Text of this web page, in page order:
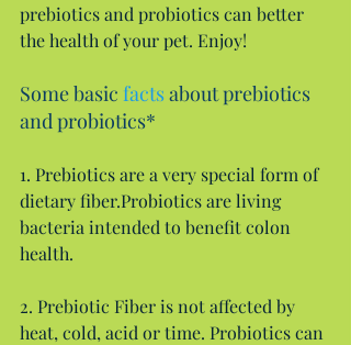
prebiotics and probiotics can better
the health of your pet. Enjoy!
Some basic facts about prebiotics
and probiotics*
1. Prebiotics are a very special form of
dietary fiber.Probiotics are living
bacteria intended to benefit colon
health.
2. Prebiotic Fiber is not affected by
heat, cold, acid or time. Probiotics can